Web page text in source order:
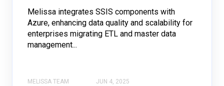
Melissa integrates SSIS components with
Azure, enhancing data quality and scalability for
enterprises migrating ETL and master data
management...
MELISSA TEAM JUN 4, 2025